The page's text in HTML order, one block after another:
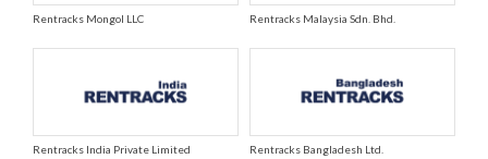
Rentracks Mongol LLC Rentracks Malaysia Sdn. Bhd.
Rentracks India Private Limited Rentracks Bangladesh Ltd.